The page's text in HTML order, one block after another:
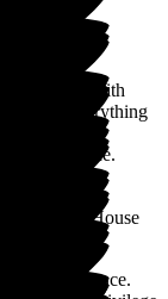
my mom. With
staff. Everything
manager
to provide.
Jubilee House
experience.